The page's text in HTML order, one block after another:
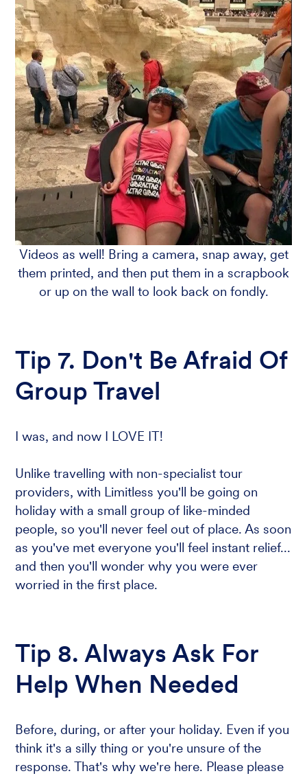
Videos as well! Bring a camera, snap away, get
them printed, and then put them in a scrapbook
or up on the wall to look back on fondly.
Tip 7. Don't Be Afraid Of
Group Travel
I was, and now I LOVE IT!
Unlike travelling with non-specialist tour
providers, with Limitless you'll be going on
holiday with a small group of like-minded
people, so you'll never feel out of place. As soon
as you've met everyone you'll feel instant relief...
and then you'll wonder why you were ever
worried in the first place.
Tip 8. Always Ask For
Help When Needed
Before, during, or after your holiday. Even if you
think it's a silly thing or you're unsure of the
response. That's why we're here. Please please